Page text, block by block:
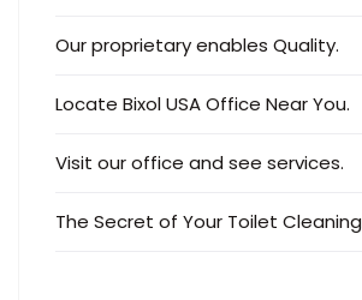
Our proprietary enables Quality.
Locate Bixol USA Office Near You.
Visit our office and see services.
The Secret of Your Toilet Cleaning